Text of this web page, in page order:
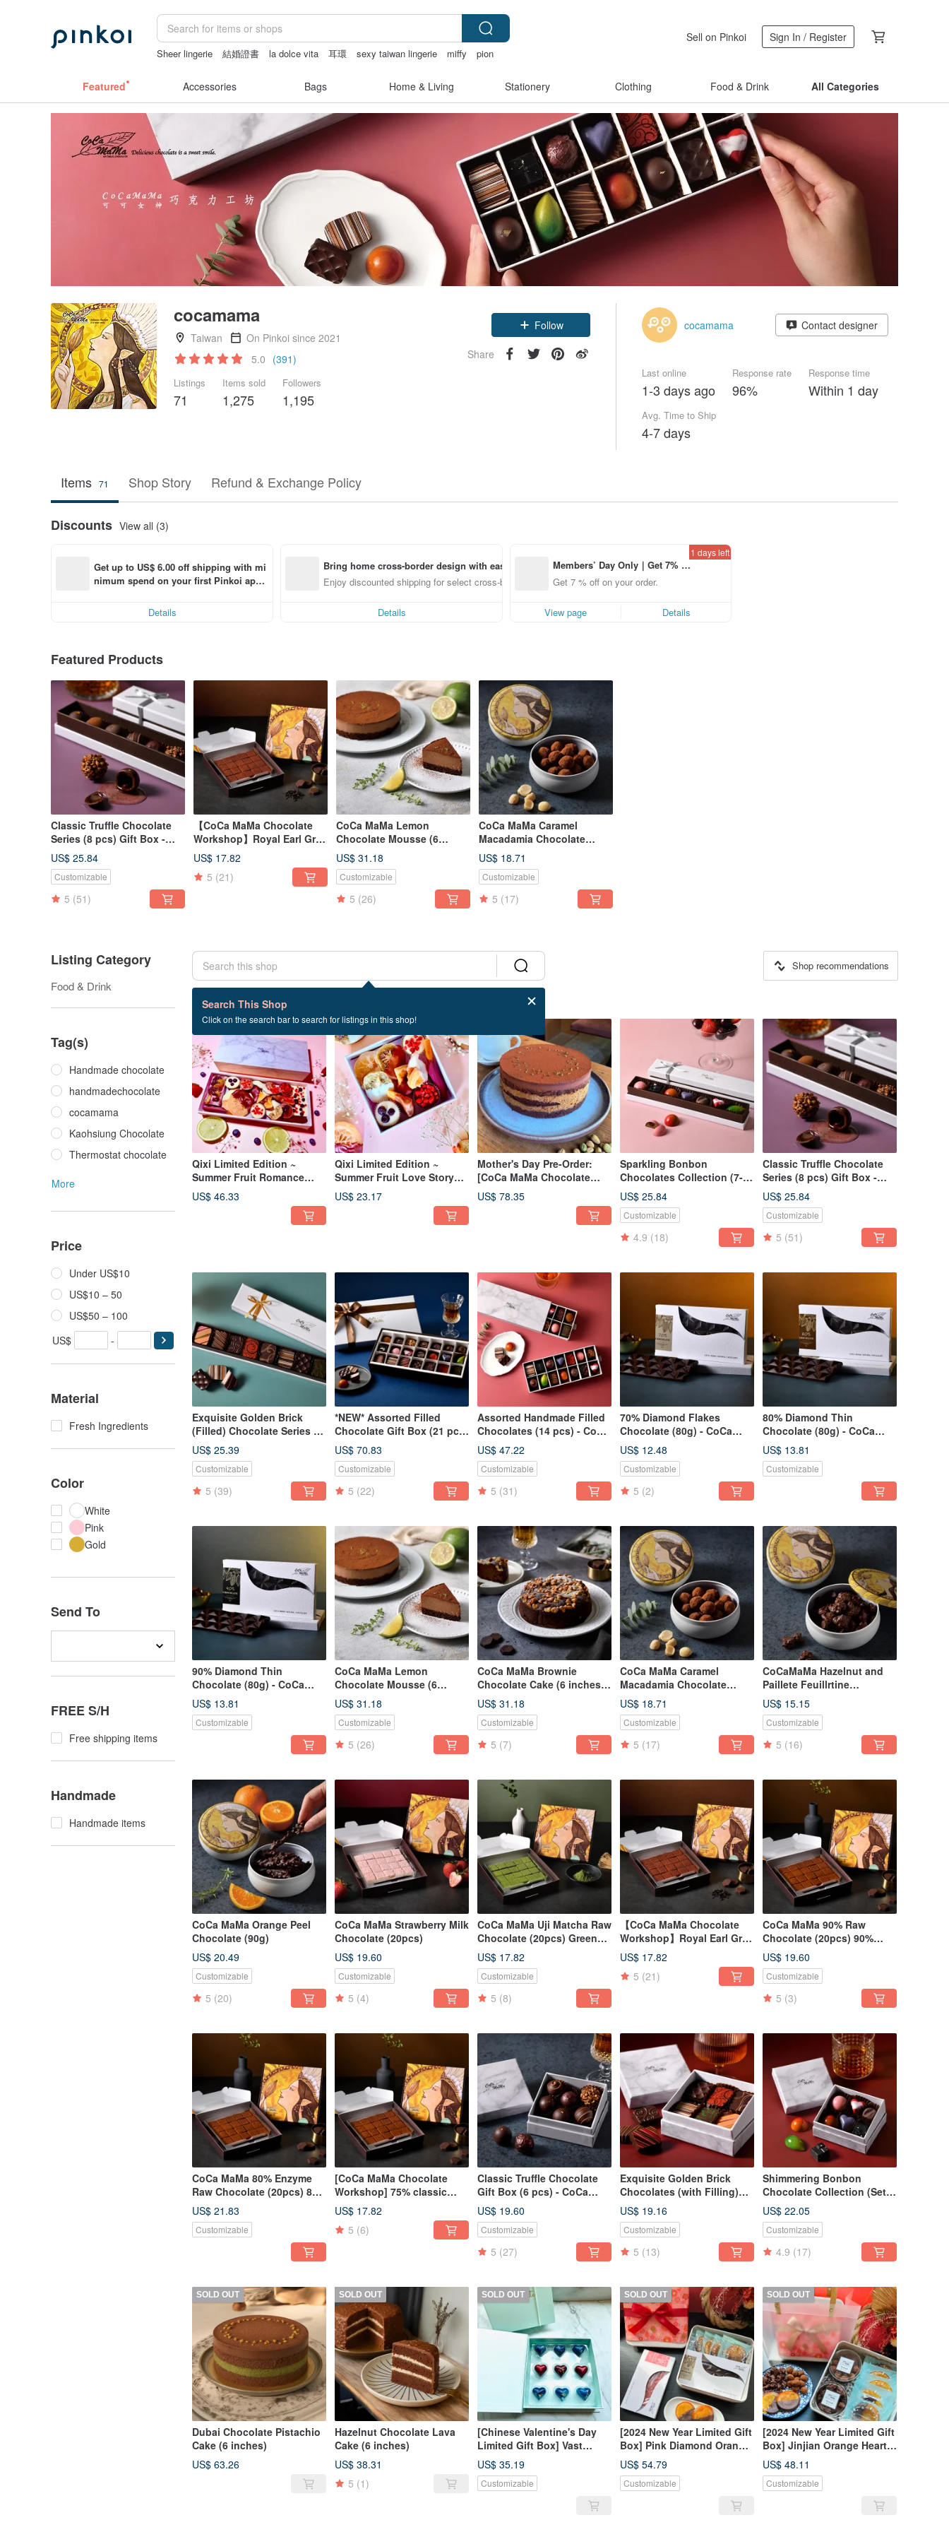
Sheer lingerie 結婚證書 la dolce vita 耳環 sexy taiwan lingerie miffy
pion
Sell on Pinkoi Sign In / Register
Featured Accessories Bags Home & Living Stationery Clothing Food & Drink All Categories
cocamama
Taiwan
On Pinkoi since 2021
5.0 (391)
Listings
71
Items sold
1,275
Followers
1,195
Follow
Share
cocamama Contact designer
Last online
1-3 days ago
Response rate
96%
Response time
Within 1 day
Avg. Time to Ship
4-7 days
Items 71 Shop Story Refund & Exchange Policy
Discounts View all (3)
Get up to US$ 6.00 off shipping with mi
nimum spend on your first Pinkoi app
Details
Bring home cross-border design with ease
Enjoy discounted shipping for select cross-border items
Details
Members’ Day Only｜Get 7% o
ff off on orders placed using th
e Pinkoi app for up to US$ 3.0
Get 7 % off on your order.
1 days left
View page Details
Featured Products
Classic Truffle Chocolate
Series (8 pcs) Gift Box -
CoCa MaMa Chocolate
Workshop
US$ 25.84
Customizable
5 (51)
【CoCa MaMa Chocolate
Workshop】Royal Earl Gray
Tea Raw Chocolate (20
pieces)
US$ 17.82
5 (21)
CoCa MaMa Lemon
Chocolate Mousse (6
inches)
US$ 31.18
Customizable
5 (26)
CoCa MaMa Caramel
Macadamia Chocolate
(130g)
US$ 18.71
Customizable
5 (17)
Listing Category
Food & Drink
Tag(s)
Handmade chocolate
handmadechocolate
cocamama
Kaohsiung Chocolate
Thermostat chocolate
More
Price
Under US$10
US$10 – 50
US$50 – 100
US$
-
Material
Fresh Ingredients
Color
White
Pink
Gold
Send To
FREE S/H
Free shipping items
Handmade
Handmade items
Search This Shop
Click on the search bar to search for listings in this shop!
Shop recommendations
71 listings
Qixi Limited Edition ~
Summer Fruit Romance
(Deluxe Feast) Dried Fruit &
Chocolate Gift Box
US$ 46.33
Qixi Limited Edition ~
Summer Fruit Love Story
(Exquisite & Luxurious)
Dried Fruit Chocolate Gift
US$ 23.17
Mother's Day Pre-Order:
[CoCa MaMa Chocolate
Workshop] 70% Dubai Raw
Chocolate Cake (6-inch)
US$ 78.35
Sparkling Bonbon
Chocolates Collection (7-
Piece Gift Box) - CoCa
MaMa Chocolate Workshop
US$ 25.84
Customizable
4.9 (18)
Classic Truffle Chocolate
Series (8 pcs) Gift Box -
CoCa MaMa Chocolate
Workshop
US$ 25.84
Customizable
5 (51)
Exquisite Golden Brick
(Filled) Chocolate Series (8
pcs) Gift Box - CoCa MaMa
Chocolate Workshop
US$ 25.39
Customizable
5 (39)
*NEW* Assorted Filled
Chocolate Gift Box (21 pcs)
- CoCa MaMa Chocolate
Workshop
US$ 70.83
Customizable
5 (22)
Assorted Handmade Filled
Chocolates (14 pcs) - CoCa
MaMa Chocolate Workshop
US$ 47.22
Customizable
5 (31)
70% Diamond Flakes
Chocolate (80g) - CoCa
MaMa Chocolate Workshop
US$ 12.48
Customizable
5 (2)
80% Diamond Thin
Chocolate (80g) - CoCa
MaMa Chocolate Workshop
US$ 13.81
Customizable
90% Diamond Thin
Chocolate (80g) - CoCa
MaMa Chocolate Workshop
US$ 13.81
Customizable
CoCa MaMa Lemon
Chocolate Mousse (6
inches)
US$ 31.18
Customizable
5 (26)
CoCa MaMa Brownie
Chocolate Cake (6 inches)
Browine
US$ 31.18
Customizable
5 (7)
CoCa MaMa Caramel
Macadamia Chocolate
(130g)
US$ 18.71
Customizable
5 (17)
CoCaMaMa Hazelnut and
Paillete Feuillrtine
(130g)Hazelnut and Paillete
Feuillrtine
US$ 15.15
Customizable
5 (16)
CoCa MaMa Orange Peel
Chocolate (90g)
US$ 20.49
Customizable
5 (20)
CoCa MaMa Strawberry Milk
Chocolate (20pcs)
US$ 19.60
Customizable
5 (4)
CoCa MaMa Uji Matcha Raw
Chocolate (20pcs) Green
Tea Chocolate Ganache
US$ 17.82
Customizable
5 (8)
【CoCa MaMa Chocolate
Workshop】Royal Earl Gray
Tea Raw Chocolate (20
pieces)
US$ 17.82
5 (21)
CoCa MaMa 90% Raw
Chocolate (20pcs) 90%
Cocoa Dark Ganache
US$ 19.60
Customizable
5 (3)
CoCa MaMa 80% Enzyme
Raw Chocolate (20pcs) 80%
Enzyme Chocolate
Ganache
US$ 21.83
Customizable
[CoCa MaMa Chocolate
Workshop] 75% classic
mellow raw chocolate (20
pieces)
US$ 17.82
5 (6)
Classic Truffle Chocolate
Gift Box (6 pcs) - CoCa
MaMa Chocolate Workshop
US$ 19.60
Customizable
5 (27)
Exquisite Golden Brick
Chocolates (with Filling)
Series (Set of 6) Gift Box -
CoCa MaMa Chocolate
Workshop
US$ 19.16
Customizable
5 (13)
Shimmering Bonbon
Chocolate Collection (Set
of 6) - CoCa MaMa
Chocolate Studio
US$ 22.05
Customizable
4.9 (17)
SOLD OUT
Dubai Chocolate Pistachio
Cake (6 inches)
US$ 63.26
SOLD OUT
Hazelnut Chocolate Lava
Cake (6 inches)
US$ 38.31
5 (1)
SOLD OUT
[Chinese Valentine's Day
Limited Gift Box] Vast
Xinghai Customized
Chocolate Series (9
pieces)-COCA MAMA
US$ 35.19
Customizable
SOLD OUT
[2024 New Year Limited Gift
Box] Pink Diamond Orange
Heart Gift Box-CoCa MaMa
Chocolate Workshop
US$ 54.79
Customizable
SOLD OUT
[2024 New Year Limited Gift
Box] Jinjian Orange Heart
Gift Box-CoCa MaMa
Chocolate Workshop
US$ 48.11
Customizable